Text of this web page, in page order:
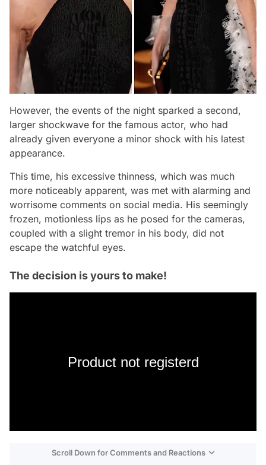
However, the events of the night sparked a second,
larger shockwave for the famous actor, who had
already given everyone a minor shock with his latest
appearance.
This time, his excessive thinness, which was much
more noticeably apparent, was met with alarming and
worrisome comments on social media. His seemingly
frozen, motionless lips as he posed for the cameras,
coupled with a slight tremor in his body, did not
escape the watchful eyes.
The decision is yours to make!
Product not registerd
Scroll Down for Comments and Reactions